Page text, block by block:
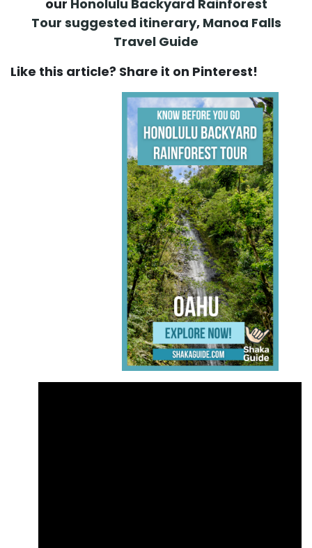
our Honolulu Backyard Rainforest
Tour suggested itinerary, Manoa Falls
Travel Guide
Like this article? Share it on Pinterest!